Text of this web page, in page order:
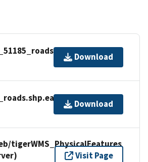
Download
Download
tigerWMS_PhysicalFeatures
Visit Page